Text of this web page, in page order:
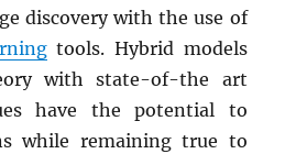
discovery with the use of
tools. Hybrid models
with state-of-the art
have the potential to
while remaining true to